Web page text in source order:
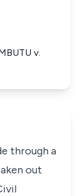
v.
through a
out